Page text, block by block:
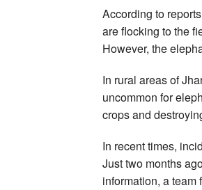
According to
are flocking to the
However, the
In rural areas of
uncommon for
crops and
In recent times,
Just two months
information, a team